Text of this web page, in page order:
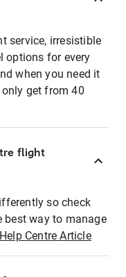
service, irresistible
options for every
when you need it
get from 40
flight
so check
best way to manage
Help Centre Article